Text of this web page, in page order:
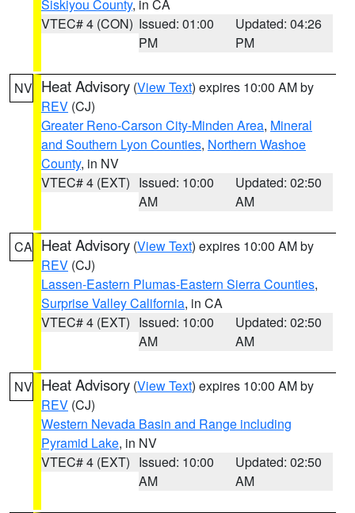
Siskiyou County, in CA
VTEC# 4 (CON) Issued: 01:00
PM
Updated: 04:26
PM
NV Heat Advisory (View Text) expires 10:00 AM by
REV (CJ)
Greater Reno-Carson City-Minden Area, Mineral
and Southern Lyon Counties, Northern Washoe
County, in NV
VTEC# 4 (EXT) Issued: 10:00
AM
Updated: 02:50
AM
CA Heat Advisory (View Text) expires 10:00 AM by
REV (CJ)
Lassen-Eastern Plumas-Eastern Sierra Counties,
Surprise Valley California, in CA
VTEC# 4 (EXT) Issued: 10:00
AM
Updated: 02:50
AM
NV Heat Advisory (View Text) expires 10:00 AM by
REV (CJ)
Western Nevada Basin and Range including
Pyramid Lake, in NV
VTEC# 4 (EXT) Issued: 10:00
AM
Updated: 02:50
AM